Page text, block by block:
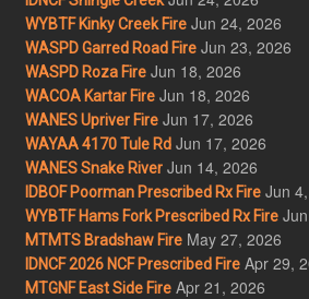
WYBTF Kinky Creek Fire Jun 24, 2026
WASPD Garred Road Fire Jun 23, 2026
WASPD Roza Fire Jun 18, 2026
WACOA Kartar Fire Jun 18, 2026
WANES Upriver Fire Jun 17, 2026
WAYAA 4170 Tule Rd Jun 17, 2026
WANES Snake River Jun 14, 2026
IDBOF Poorman Prescribed Rx Fire Jun
WYBTF Hams Fork Prescribed Rx Fire
MTMTS Bradshaw Fire May 27, 2026
IDNCF 2026 NCF Prescribed Fire Apr 29,
MTGNF East Side Fire Apr 21, 2026